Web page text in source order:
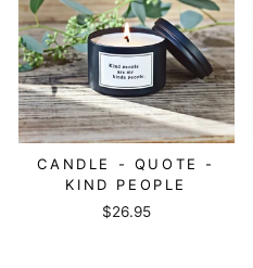
CANDLE - QUOTE -
KIND PEOPLE
$26.95